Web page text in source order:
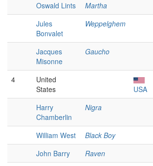
Oswald Lints Martha
Jules
Bonvalet
Weppelghem
Jacques
Misonne
Gaucho
4
United
States
USA
Harry
Chamberlin
Nigra
William West Black Boy
John Barry
Raven